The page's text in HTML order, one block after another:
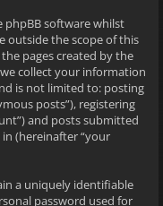
phpBB software whilst
outside the scope of this
pages created by the
collect your information
is not limited to: posting
posts”), registering
and posts submitted
(hereinafter “your
a uniquely identifiable
password used for